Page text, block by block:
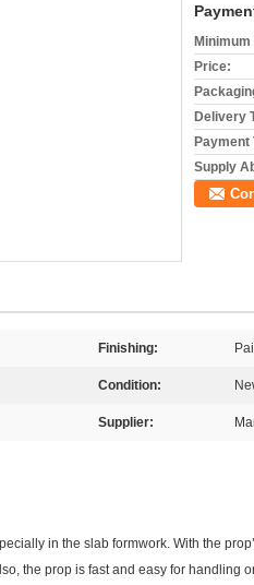
Price:
Delivery
Payment
Supply
Finishing:
Condition:
Supplier:
in the slab formwork. With the
the prop is fast and easy for handling